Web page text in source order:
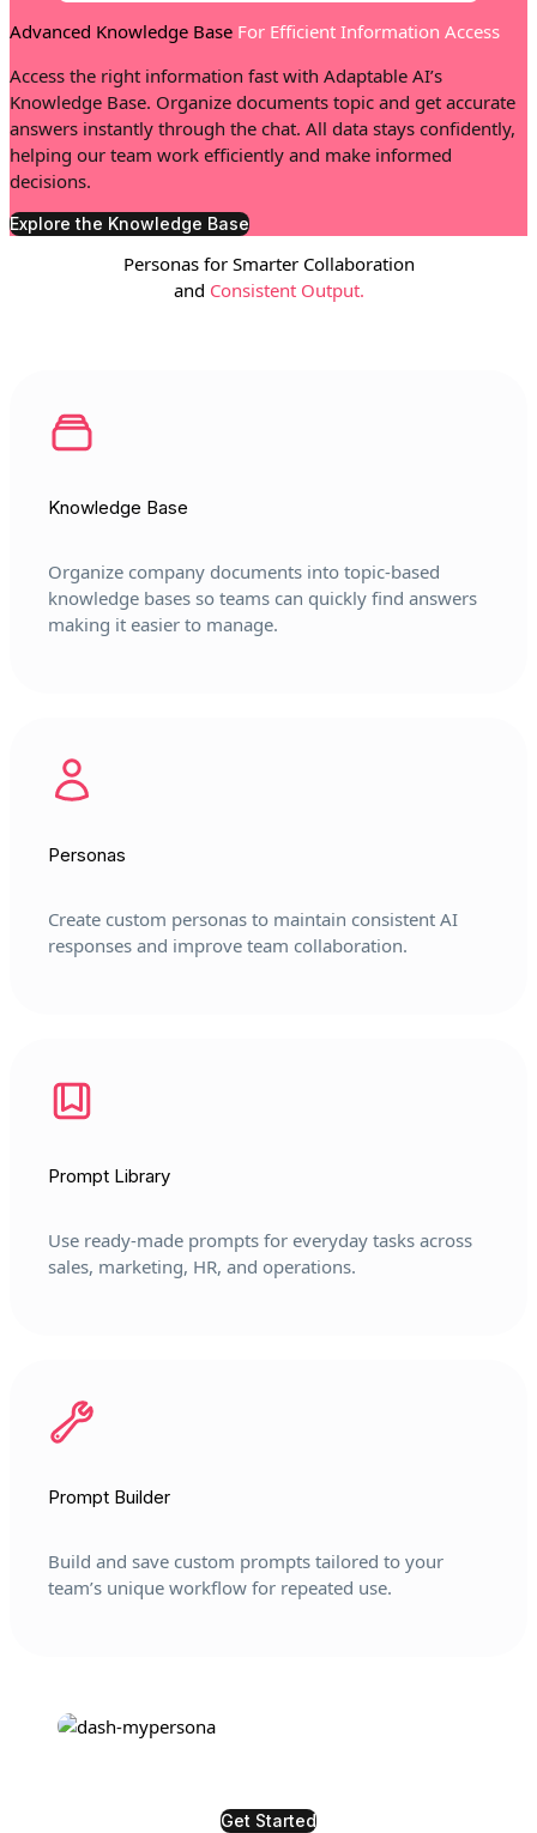
Advanced Knowledge Base For Efficient Information Access
Access the right information fast with Adaptable AI’s
Knowledge Base. Organize documents topic and get accurate
answers instantly through the chat. All data stays confidently,
helping our team work efficiently and make informed
decisions.
Explore the Knowledge Base
Personas for Smarter Collaboration
and Consistent Output.
Knowledge Base
Organize company documents into topic-based
knowledge bases so teams can quickly find answers
making it easier to manage.
Personas
Create custom personas to maintain consistent AI
responses and improve team collaboration.
Prompt Library
Use ready-made prompts for everyday tasks across
sales, marketing, HR, and operations.
Prompt Builder
Build and save custom prompts tailored to your
team’s unique workflow for repeated use.
Get Started